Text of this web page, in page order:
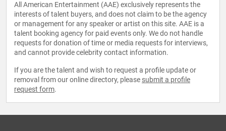
All American Entertainment (AAE) exclusively represents the
interests of talent buyers, and does not claim to be the agency
or management for any speaker or artist on this site. AAE is a
talent booking agency for paid events only. We do not handle
requests for donation of time or media requests for interviews,
and cannot provide celebrity contact information.
If you are the talent and wish to request a profile update or
removal from our online directory, please submit a profile
request form.